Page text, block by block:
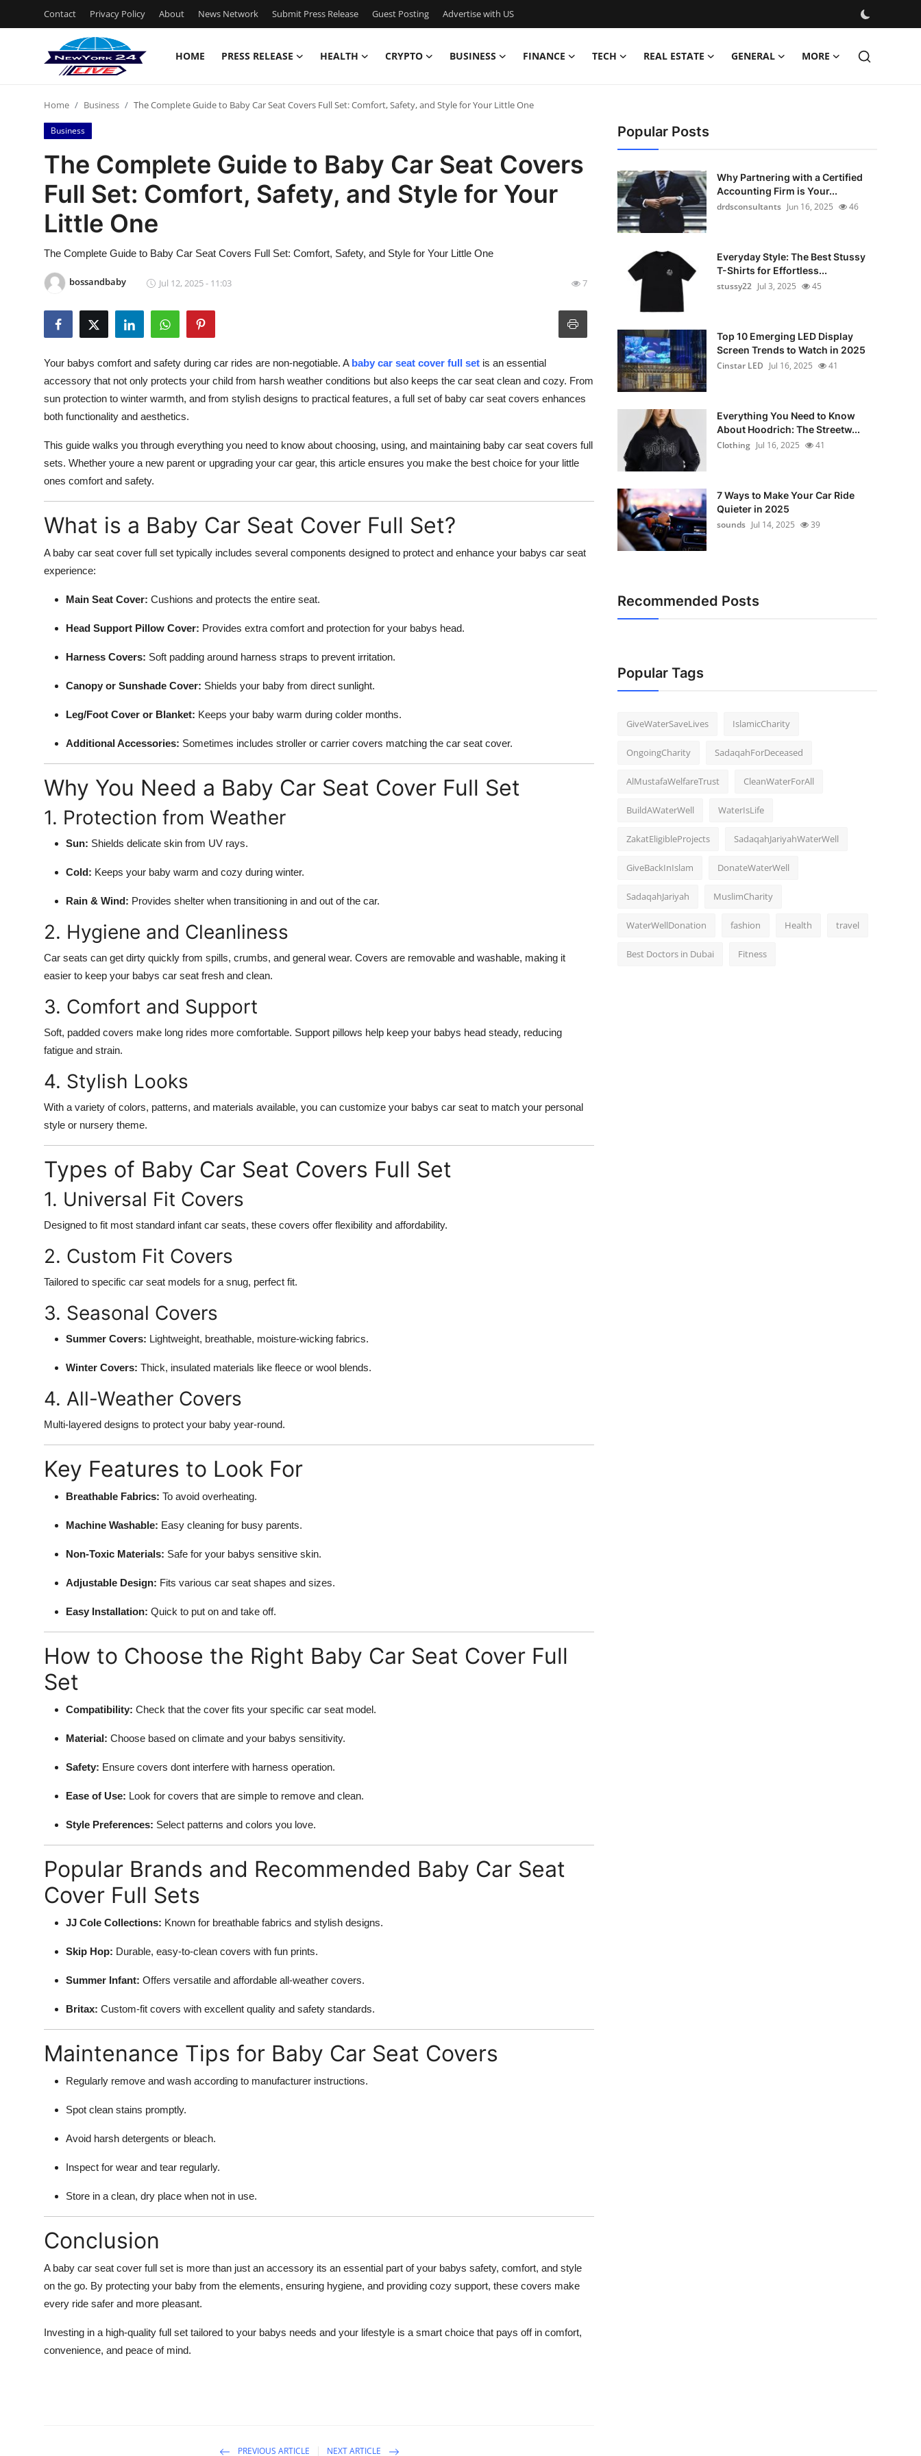
Contact Privacy Policy About News Network Submit Press Release Guest Posting Advertise with US
HOME PRESS RELEASE HEALTH CRYPTO BUSINESS FINANCE TECH REAL ESTATE GENERAL MORE
Contact
Press Release
Privacy Policy
News Network
Submit Press Release
Guest Posting
Advertise with US
Crypto
Business
Real Estate
Support Number
Home Business The Complete Guide to Baby Car Seat Covers Full Set: Comfort, Safety, and Style for Your Little One
Business
The Complete Guide to Baby Car Seat Covers
Full Set: Comfort, Safety, and Style for Your
Little One
The Complete Guide to Baby Car Seat Covers Full Set: Comfort, Safety, and Style for Your Little One
bossandbaby Jul 12, 2025 - 11:03 7
Your babys comfort and safety during car rides are non-negotiable. A baby car seat cover full set is an essential
accessory that not only protects your child from harsh weather conditions but also keeps the car seat clean and cozy. From
sun protection to winter warmth, and from stylish designs to practical features, a full set of baby car seat covers enhances
both functionality and aesthetics.
This guide walks you through everything you need to know about choosing, using, and maintaining baby car seat covers full
sets. Whether youre a new parent or upgrading your car gear, this article ensures you make the best choice for your little
ones comfort and safety.
What is a Baby Car Seat Cover Full Set?
A baby car seat cover full set typically includes several components designed to protect and enhance your babys car seat
experience:
Main Seat Cover: Cushions and protects the entire seat.
Head Support Pillow Cover: Provides extra comfort and protection for your babys head.
Harness Covers: Soft padding around harness straps to prevent irritation.
Canopy or Sunshade Cover: Shields your baby from direct sunlight.
Leg/Foot Cover or Blanket: Keeps your baby warm during colder months.
Additional Accessories: Sometimes includes stroller or carrier covers matching the car seat cover.
Why You Need a Baby Car Seat Cover Full Set
1. Protection from Weather
Sun: Shields delicate skin from UV rays.
Cold: Keeps your baby warm and cozy during winter.
Rain & Wind: Provides shelter when transitioning in and out of the car.
2. Hygiene and Cleanliness
Car seats can get dirty quickly from spills, crumbs, and general wear. Covers are removable and washable, making it
easier to keep your babys car seat fresh and clean.
3. Comfort and Support
Soft, padded covers make long rides more comfortable. Support pillows help keep your babys head steady, reducing
fatigue and strain.
4. Stylish Looks
With a variety of colors, patterns, and materials available, you can customize your babys car seat to match your personal
style or nursery theme.
Types of Baby Car Seat Covers Full Set
1. Universal Fit Covers
Designed to fit most standard infant car seats, these covers offer flexibility and affordability.
2. Custom Fit Covers
Tailored to specific car seat models for a snug, perfect fit.
3. Seasonal Covers
Summer Covers: Lightweight, breathable, moisture-wicking fabrics.
Winter Covers: Thick, insulated materials like fleece or wool blends.
4. All-Weather Covers
Multi-layered designs to protect your baby year-round.
Key Features to Look For
Breathable Fabrics: To avoid overheating.
Machine Washable: Easy cleaning for busy parents.
Non-Toxic Materials: Safe for your babys sensitive skin.
Adjustable Design: Fits various car seat shapes and sizes.
Easy Installation: Quick to put on and take off.
How to Choose the Right Baby Car Seat Cover Full
Set
Compatibility: Check that the cover fits your specific car seat model.
Material: Choose based on climate and your babys sensitivity.
Safety: Ensure covers dont interfere with harness operation.
Ease of Use: Look for covers that are simple to remove and clean.
Style Preferences: Select patterns and colors you love.
Popular Brands and Recommended Baby Car Seat
Cover Full Sets
JJ Cole Collections: Known for breathable fabrics and stylish designs.
Skip Hop: Durable, easy-to-clean covers with fun prints.
Summer Infant: Offers versatile and affordable all-weather covers.
Britax: Custom-fit covers with excellent quality and safety standards.
Maintenance Tips for Baby Car Seat Covers
Regularly remove and wash according to manufacturer instructions.
Spot clean stains promptly.
Avoid harsh detergents or bleach.
Inspect for wear and tear regularly.
Store in a clean, dry place when not in use.
Conclusion
A baby car seat cover full set is more than just an accessory its an essential part of your babys safety, comfort, and style
on the go. By protecting your baby from the elements, ensuring hygiene, and providing cozy support, these covers make
every ride safer and more pleasant.
Investing in a high-quality full set tailored to your babys needs and your lifestyle is a smart choice that pays off in comfort,
convenience, and peace of mind.
PREVIOUS ARTICLE NEXT ARTICLE
Popular Posts
Why Partnering with a Certified
Accounting Firm is Your...
drdsconsultants Jun 16, 2025 46
Everyday Style: The Best Stussy
T-Shirts for Effortless...
stussy22 Jul 3, 2025 45
Top 10 Emerging LED Display
Screen Trends to Watch in 2025
Cinstar LED Jul 16, 2025 41
Everything You Need to Know
About Hoodrich: The Streetw...
Clothing Jul 16, 2025 41
7 Ways to Make Your Car Ride
Quieter in 2025
sounds Jul 14, 2025 39
Recommended Posts
Popular Tags
GiveWaterSaveLives IslamicCharity
OngoingCharity SadaqahForDeceased
AlMustafaWelfareTrust CleanWaterForAll
BuildAWaterWell WaterIsLife
ZakatEligibleProjects SadaqahJariyahWaterWell
GiveBackInIslam DonateWaterWell
SadaqahJariyah MuslimCharity
WaterWellDonation fashion Health travel
Best Doctors in Dubai Fitness